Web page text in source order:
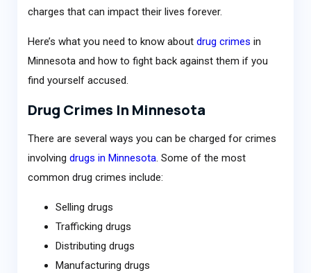
charges that can impact their lives forever.
Here’s what you need to know about drug crimes in
Minnesota and how to fight back against them if you
find yourself accused.
Drug Crimes In Minnesota
There are several ways you can be charged for crimes
involving drugs in Minnesota. Some of the most
common drug crimes include:
Selling drugs
Trafficking drugs
Distributing drugs
Manufacturing drugs